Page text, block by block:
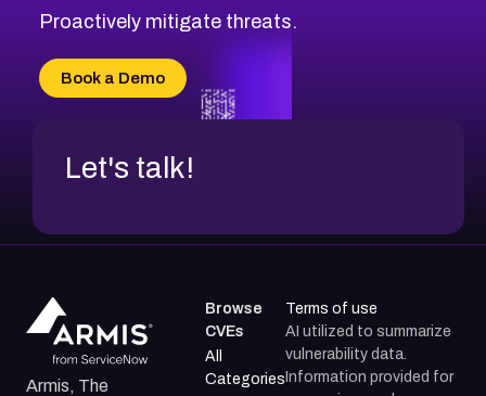
CVE-2026-18647
CVE-2026-69185
CVE-2026-67599
Proactively mitigate threats.
Book a Demo
Let's talk!
Armis, The
Browse
CVEs
All
Categories
Terms of use
AI utilized to summarize
vulnerability data.
Information provided for